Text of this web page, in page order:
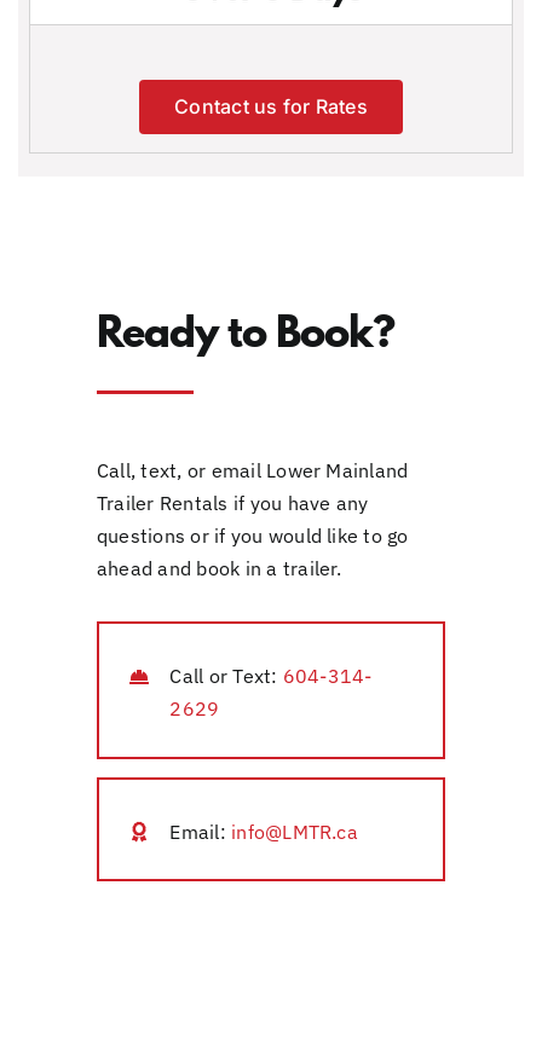
Contact us for Rates
Ready to Book?
Call, text, or email Lower Mainland
Trailer Rentals if you have any
questions or if you would like to go
ahead and book in a trailer.
Call or Text: 604-314-
2629
Email: info@LMTR.ca